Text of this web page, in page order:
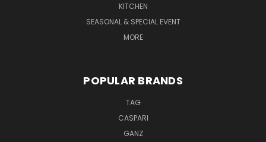
KITCHEN
SEASONAL & SPECIAL EVENT
MORE
POPULAR BRANDS
TAG
CASPARI
GANZ